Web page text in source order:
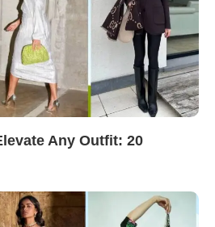
Any Outfit: 20